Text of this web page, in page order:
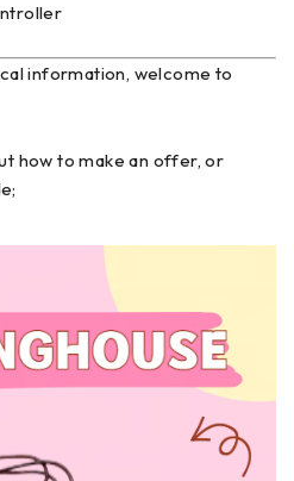
information, welcome to
how to make an offer, or